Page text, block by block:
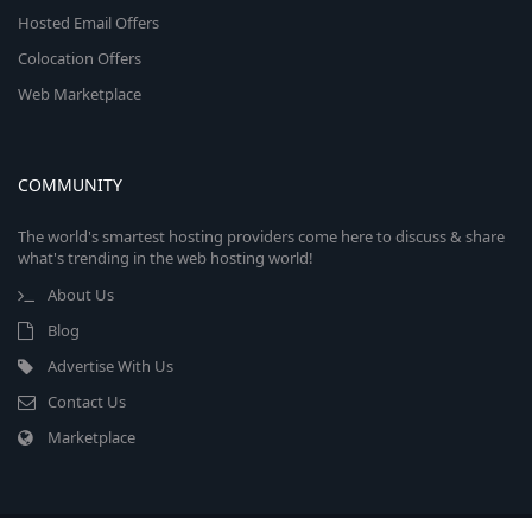
Hosted Email Offers
Colocation Offers
Web Marketplace
COMMUNITY
The world's smartest hosting providers come here to discuss & share
what's trending in the web hosting world!
About Us
Blog
Advertise With Us
Contact Us
Marketplace